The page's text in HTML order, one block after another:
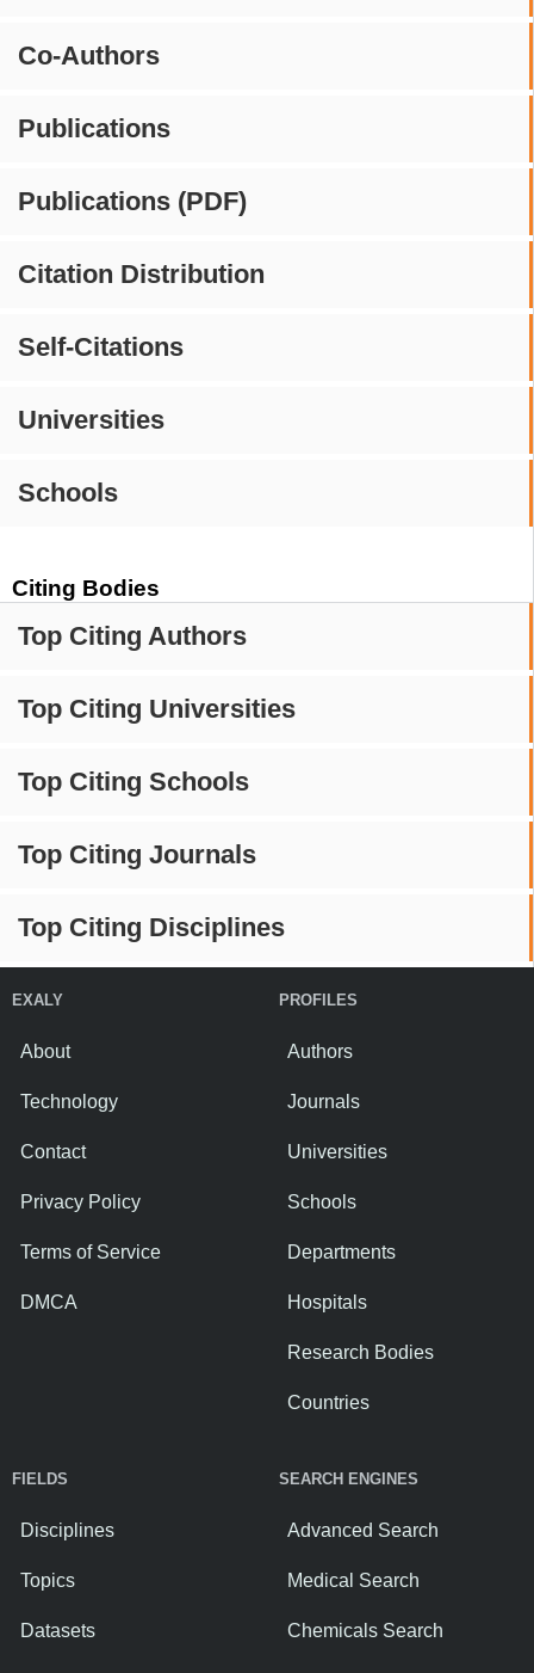
Co-Authors
Publications
Publications (PDF)
Citation Distribution
Self-Citations
Universities
Schools
Citing Bodies
Top Citing Authors
Top Citing Universities
Top Citing Schools
Top Citing Journals
Top Citing Disciplines
EXALY
About
Technology
Contact
Privacy Policy
Terms of Service
DMCA
PROFILES
Authors
Journals
Universities
Schools
Departments
Hospitals
Research Bodies
Countries
FIELDS
Disciplines
Topics
Datasets
SEARCH ENGINES
Advanced Search
Medical Search
Chemicals Search